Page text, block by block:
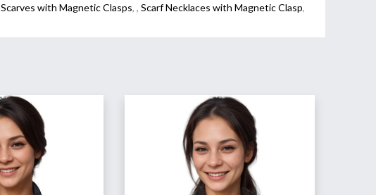
Scarves with Magnetic Clasps, , Scarf Necklaces with Magnetic Clasp,